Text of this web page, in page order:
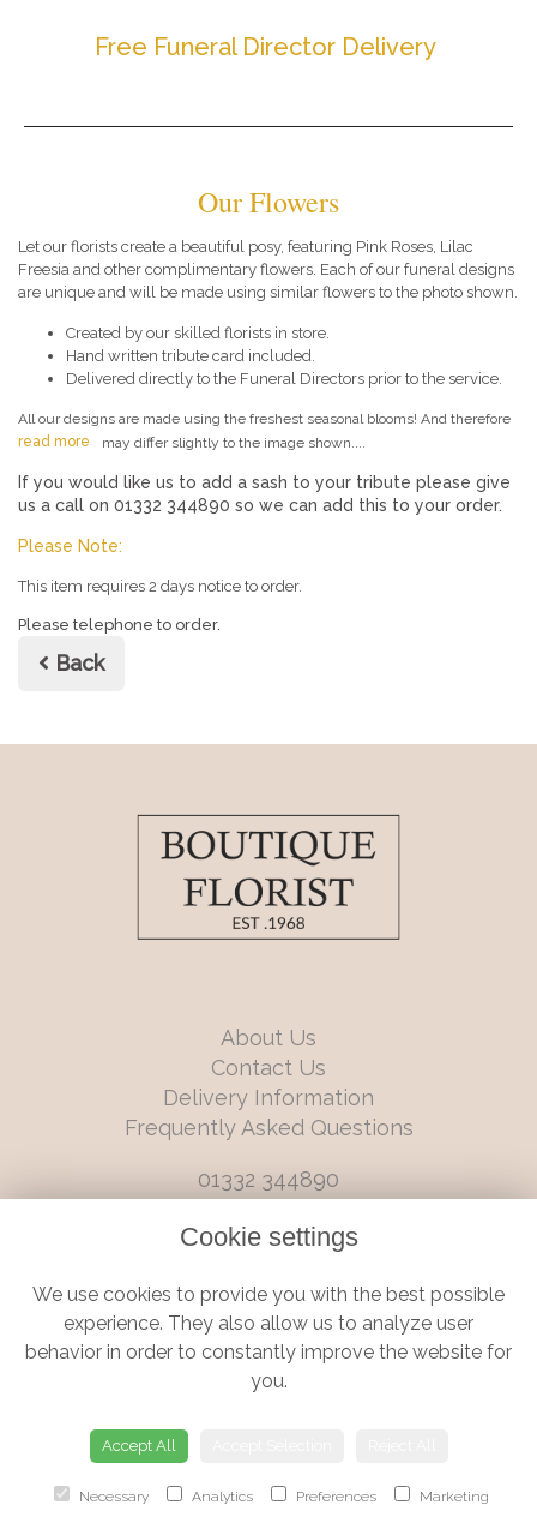
Free Funeral Director Delivery
Our Flowers
Let our florists create a beautiful posy, featuring Pink Roses, Lilac
Freesia and other complimentary flowers. Each of our funeral designs
are unique and will be made using similar flowers to the photo shown.
Created by our skilled florists in store.
Hand written tribute card included.
Delivered directly to the Funeral Directors prior to the service.
All our designs are made using the freshest seasonal blooms! And therefore
may differ slightly to the image shown....
read more
If you would like us to add a sash to your tribute please give
us a call on 01332 344890 so we can add this to your order.
Please Note:
This item requires 2 days notice to order.
Please telephone to order.
Back
About Us
Contact Us
Delivery Information
Frequently Asked Questions
01332 344890
6 Castleward Boulevard, Derby, Derbyshire, DE1 2LQ
Terms and Conditions|Privacy Policy | Cookie Policy
© Boutique Florist | Website created by
Cookie settings
We use cookies to provide you with the best possible
experience. They also allow us to analyze user
behavior in order to constantly improve the website for
you.
Accept All
Necessary Analytics Preferences Marketing